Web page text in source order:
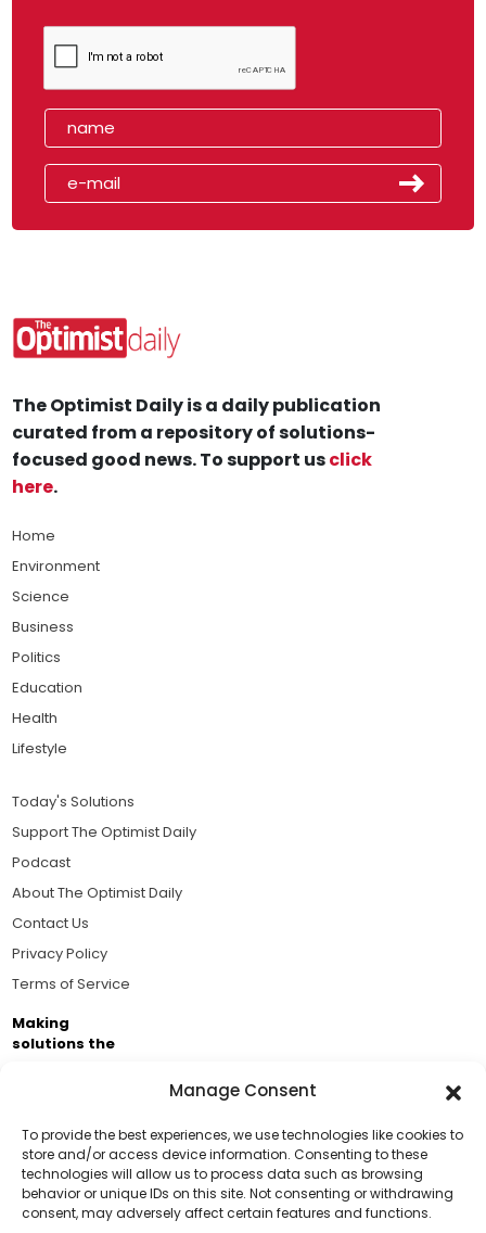
Manage Consent
To provide the best experiences, we use technologies like cookies to
store and/or access device information. Consenting to these
technologies will allow us to process data such as browsing
behavior or unique IDs on this site. Not consenting or withdrawing
consent, may adversely affect certain features and functions.
Support Us!
Thanks for being one of our top readers. Your
The Optimist Daily is a daily publication
curated from a repository of solutions-
focused good news. To support usclick
here.
Home
Environment
Science
Business
Politics
Education
Health
Lifestyle
Today's Solutions
Support The Optimist Daily
Podcast
About The Optimist Daily
Contact Us
Privacy Policy
Terms of Service
Making
solutions the
Business Academy and thousands of readers
passionate about improving our world.